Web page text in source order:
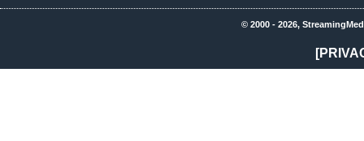
© 2000 - 2026,